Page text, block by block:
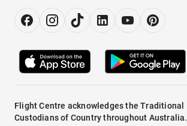
Flight Centre acknowledges the Traditional
Custodians of Country throughout Australia.